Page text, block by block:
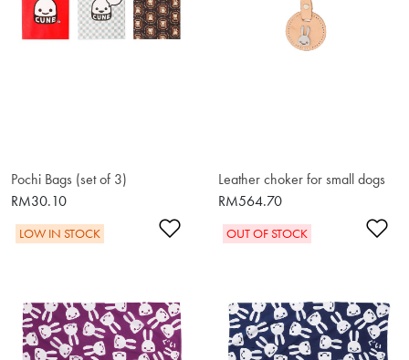
Pochi Bags (set of 3)
RM30.10
Leather choker for small dogs
RM564.70
Add to Wishlist
LOW IN STOCK OUT OF STOCK